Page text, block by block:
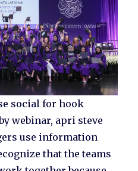
social for hook
webinar, apri steve
use information
that the teams